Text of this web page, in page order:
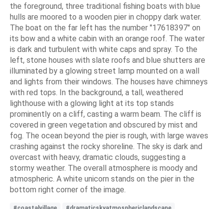
the foreground, three traditional fishing boats with blue
hulls are moored to a wooden pier in choppy dark water.
The boat on the far left has the number "17618397" on
its bow and a white cabin with an orange roof. The water
is dark and turbulent with white caps and spray. To the
left, stone houses with slate roofs and blue shutters are
illuminated by a glowing street lamp mounted on a wall
and lights from their windows. The houses have chimneys
with red tops. In the background, a tall, weathered
lighthouse with a glowing light at its top stands
prominently on a cliff, casting a warm beam. The cliff is
covered in green vegetation and obscured by mist and
fog. The ocean beyond the pier is rough, with large waves
crashing against the rocky shoreline. The sky is dark and
overcast with heavy, dramatic clouds, suggesting a
stormy weather. The overall atmosphere is moody and
atmospheric. A white unicorn stands on the pier in the
bottom right corner of the image.